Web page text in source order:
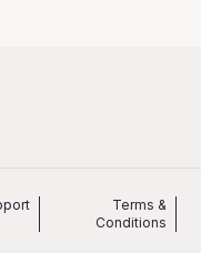
Terms &
Conditions